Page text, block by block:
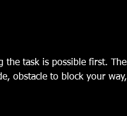
task is possible first. There
obstacle to block your way,